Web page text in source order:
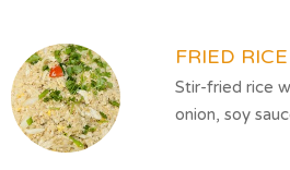
FRIED RICE
Stir-fried rice
onion, soy